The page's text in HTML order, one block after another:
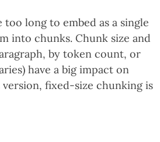
too long to embed as a single
into chunks. Chunk size and
by token count, or
have a big impact on
fixed-size chunking is